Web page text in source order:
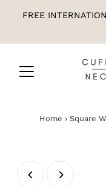
FREE
Home › Square